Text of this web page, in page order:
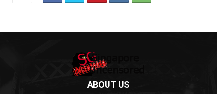
ABOUT US